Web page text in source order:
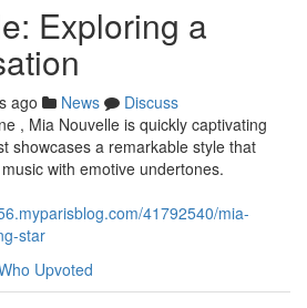
Exploring a
ago News
Discuss
, Mia Nouvelle is quickly captivating
showcases a remarkable style that
with emotive undertones.
41792540/mia-
star
Upvoted